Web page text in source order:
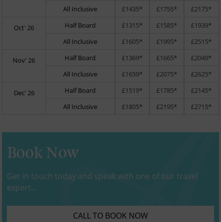
All Inclusive
£1435* £1755* £2175*
Oct' 26 Half Board £1315* £1585*
£1939*
All Inclusive
£1605* £1995* £2515*
Nov' 26 Half Board £1369* £1665*
£2049*
All Inclusive
£1659* £2075* £2625*
Dec' 26 Half Board £1519* £1785*
£2145*
All Inclusive
£1805* £2195* £2715*
Book Now
Get in touch today and speak with one of our travel
expert...
CALL TO BOOK NOW